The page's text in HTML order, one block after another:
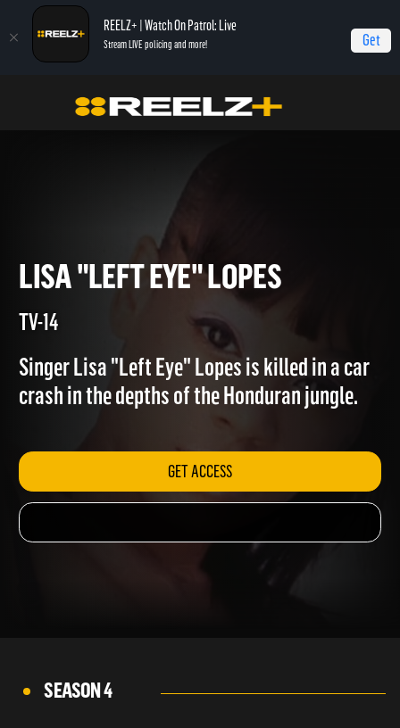
REELZ+ | Watch On Patrol: Live
Stream LIVE policing and more! Get
Autopsy: The Last Hours of... Lisa "Left Eye" Lopes
LISA "LEFT EYE" LOPES
TV-14
Singer Lisa "Left Eye" Lopes is killed in a car
crash in the depths of the Honduran jungle.
GET ACCESS
SEASON 4